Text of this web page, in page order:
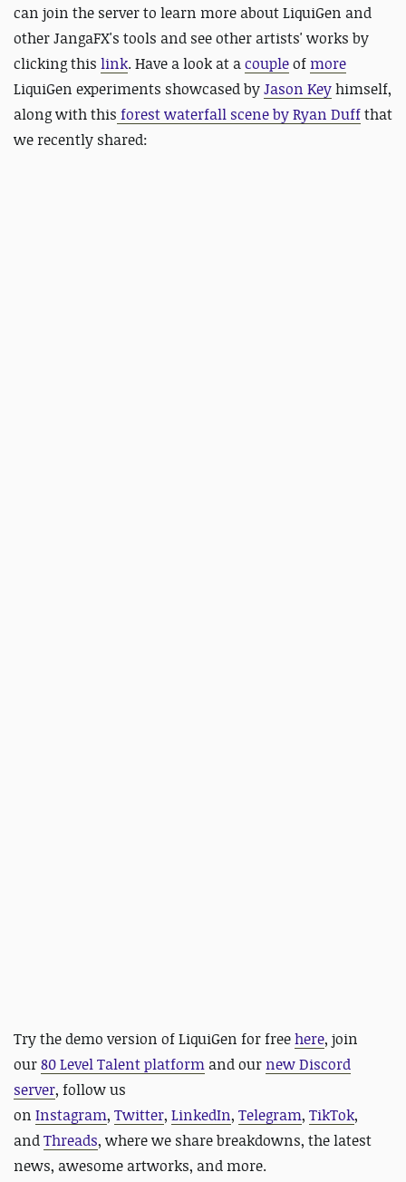
can join the server to learn more about LiquiGen and
other JangaFX's tools and see other artists' works by
clicking this link. Have a look at acoupleofmore
LiquiGen experiments showcased byJason Keyhimself,
along with this forest waterfall scene by Ryan Duffthat
we recently shared:
Try the demo version ofLiquiGen for freehere, join
our80 Level Talent platform and our new Discord
server, follow us
on Instagram, Twitter, LinkedIn, Telegram, TikTok,
andThreads, where we share breakdowns, the latest
news, awesome artworks, and more.